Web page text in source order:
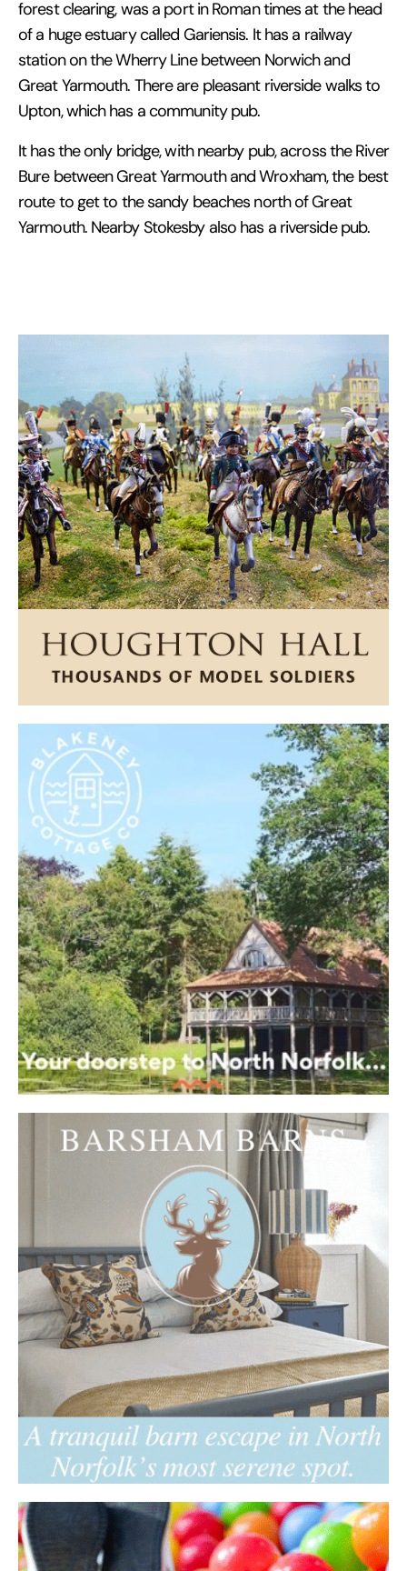
forest clearing, was a port in Roman times at the head
of a huge estuary called Gariensis. It has a railway
station on the Wherry Line between Norwich and
Great Yarmouth. There are pleasant riverside walks to
Upton, which has a community pub.
It has the only bridge, with nearby pub, across the River
Bure between Great Yarmouth and Wroxham, the best
route to get to the sandy beaches north of Great
Yarmouth. Nearby Stokesby also has a riverside pub.